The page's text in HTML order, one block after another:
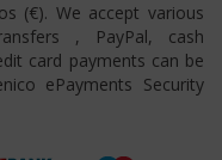
(€). We accept various
, PayPal, cash
card payments can be
ePayments Security